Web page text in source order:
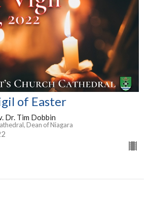
of Easter
Dr. Tim Dobbin
Dean of Niagara